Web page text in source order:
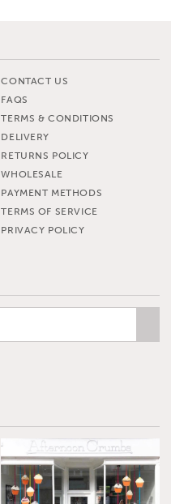
CONTACT US
FAQS
TERMS & CONDITIONS
DELIVERY
RETURNS POLICY
WHOLESALE
PAYMENT METHODS
TERMS OF SERVICE
PRIVACY POLICY